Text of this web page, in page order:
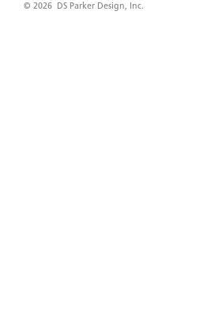
© 2026 DS Parker Design, Inc.